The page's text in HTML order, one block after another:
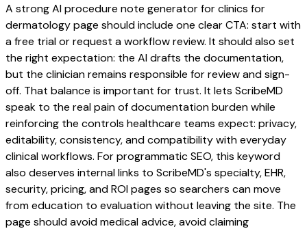
A strong AI procedure note generator for clinics for
dermatology page should include one clear CTA: start with
a free trial or request a workflow review. It should also set
the right expectation: the AI drafts the documentation,
but the clinician remains responsible for review and sign-
off. That balance is important for trust. It lets ScribeMD
speak to the real pain of documentation burden while
reinforcing the controls healthcare teams expect: privacy,
editability, consistency, and compatibility with everyday
clinical workflows. For programmatic SEO, this keyword
also deserves internal links to ScribeMD's specialty, EHR,
security, pricing, and ROI pages so searchers can move
from education to evaluation without leaving the site. The
page should avoid medical advice, avoid claiming